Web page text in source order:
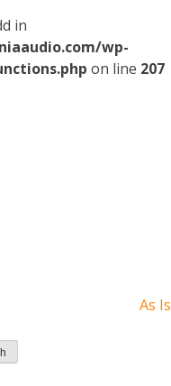
in
wp-
on line 207
As Is